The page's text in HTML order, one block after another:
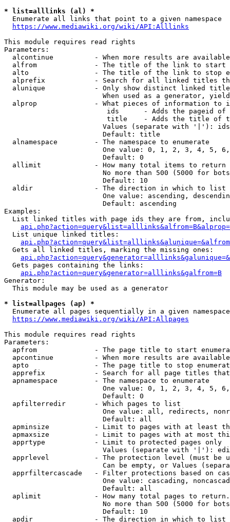
* list=alllinks (al) *
  Enumerate all links that point to a given namespace
https://www.mediawiki.org/wiki/API:Alllinks
This module requires read rights
Parameters:
alcontinue          - When more results are
alfrom              - The title of the link to start
alto                - The title of the link to stop
alprefix            - Search for all linked titles
alunique            - Only show distinct linked
When used as a generator,
alprop              - What pieces of information to
ids      - Adds the pageid
title    - Adds the title of
Values (separate with '|'):
                        Default: title
  alnamespace         - The namespace to enumerate
One value: 0, 1, 2, 3, 4, 5,
                        Default: 0
  allimit             - How many total items to return
No more than 500 (5000 for
                        Default: 10
  aldir               - The direction in which to list
One value: ascending,
                        Default: ascending
Examples:
List linked titles with page ids they are from,
  List unique linked titles:
  Gets all linked titles, marking the missing ones:
  Gets pages containing the links:
api.php?action=query&generator=alllinks&galfrom=B
Generator:
  This module may be used as a generator
* list=allpages (ap) *
Enumerate all pages sequentially in a given
https://www.mediawiki.org/wiki/API:Allpages
This module requires read rights
Parameters:
apfrom              - The page title to start
apcontinue          - When more results are
apto                - The page title to stop
apprefix            - Search for all page titles
  apnamespace         - The namespace to enumerate
One value: 0, 1, 2, 3, 4, 5,
                        Default: 0
  apfilterredir       - Which pages to list
One value: all, redirects,
                        Default: all
apminsize           - Limit to pages with at least
apmaxsize           - Limit to pages with at most
  apprtype            - Limit to protected pages only
Values (separate with '|'):
apprlevel           - The protection level (must be
Can be empty, or Values
apprfiltercascade   - Filter protections based on
One value: cascading,
                        Default: all
  aplimit             - How many total pages to return.
No more than 500 (5000 for
                        Default: 10
  apdir               - The direction in which to list